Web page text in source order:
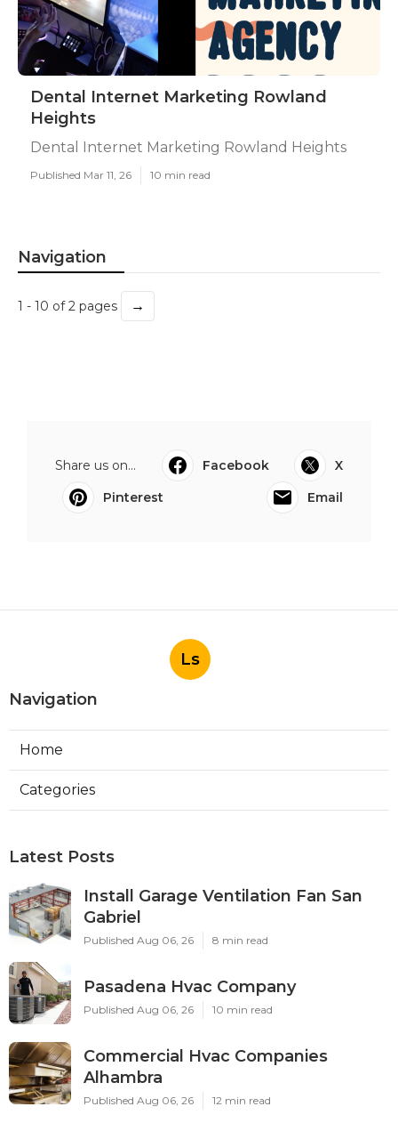
Dental Internet Marketing Rowland
Heights
Dental Internet Marketing Rowland Heights
Published Mar 11, 26 10 min read
Navigation
1 - 10 of 2 pages →
Share us on... Facebook
X
Pinterest
Email
Ls
Navigation
Home
Categories
Latest Posts
Install Garage Ventilation Fan San
Gabriel
Published Aug 06, 26 8 min read
Pasadena Hvac Company
Published Aug 06, 26 10 min read
Commercial Hvac Companies
Alhambra
Published Aug 06, 26 12 min read